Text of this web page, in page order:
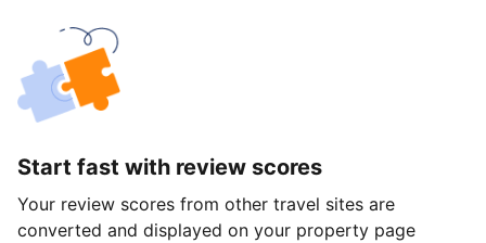
Start fast with review scores
Your review scores from other travel sites are
converted and displayed on your property page